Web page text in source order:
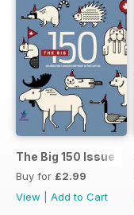
The Big 150 Issue
Buy for £2.99
View
Add to Cart